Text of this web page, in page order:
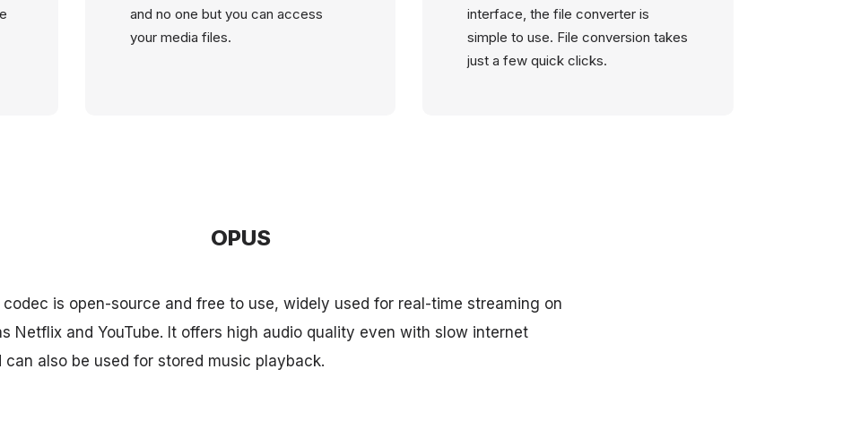
and no one but you can access
your media files.
interface, the file converter is
simple to use. File conversion takes
just a few quick clicks.
OPUS
codec is open-source and free to use, widely used for real-time streaming on
Netflix and YouTube. It offers high audio quality even with slow internet
can also be used for stored music playback.